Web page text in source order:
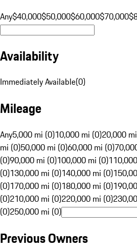
Any$40,000$50,000$60,000$70,000
Availability
Immediately Available(0)
Mileage
Any5,000 mi (0)10,000 mi (0)20,000
mi (0)50,000 mi (0)60,000 mi (0)
(0)90,000 mi (0)100,000 mi (0)
(0)130,000 mi (0)140,000 mi (0)
(0)170,000 mi (0)180,000 mi (0)
(0)210,000 mi (0)220,000 mi (0)
(0)250,000 mi (0)
Previous Owners